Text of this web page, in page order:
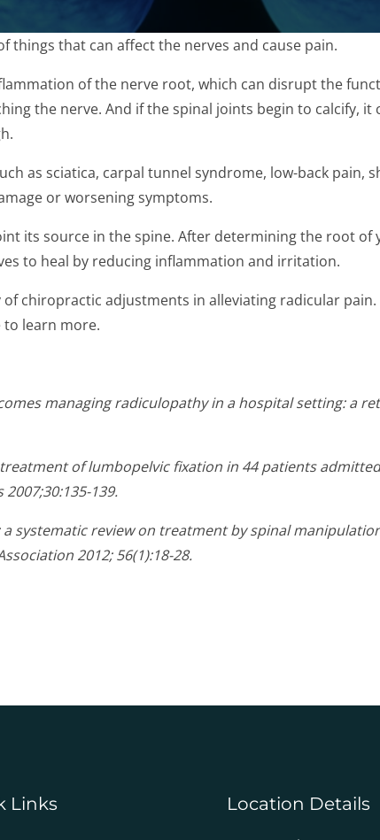
things that can affect the nerves and cause pain.
of the nerve root, which can disrupt the
the nerve. And if the spinal joints begin to calcify,
as sciatica, carpal tunnel syndrome, low-back pain,
or worsening symptoms.
its source in the spine. After determining the root
to heal by reducing inflammation and irritation.
chiropractic adjustments in alleviating radicular
to learn more.
managing radiculopathy in a hospital setting: a
treatment of lumbopelvic fixation in 44 patients
139.
a systematic review on treatment by spinal
2012; 56(1):18-28.
Links Location Details